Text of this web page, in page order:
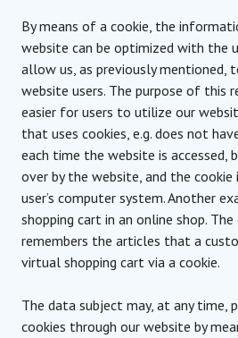
By means of a cookie, the
website can be optimized with the
allow us, as previously mentioned,
website users. The purpose of this
easier for users to utilize our
that uses cookies, e.g. does not
each time the website is accessed,
over by the website, and the
user’s computer system. Another
shopping cart in an online shop.
remembers the articles that a
virtual shopping cart via a cookie.
The data subject may, at any
cookies through our website by